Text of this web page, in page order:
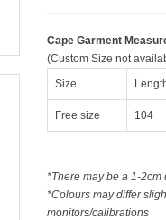
Cape Garment
(Custom Size not
Size
Free size 104
*There may be a 1-
*Colours may differ
monitors/calibrations